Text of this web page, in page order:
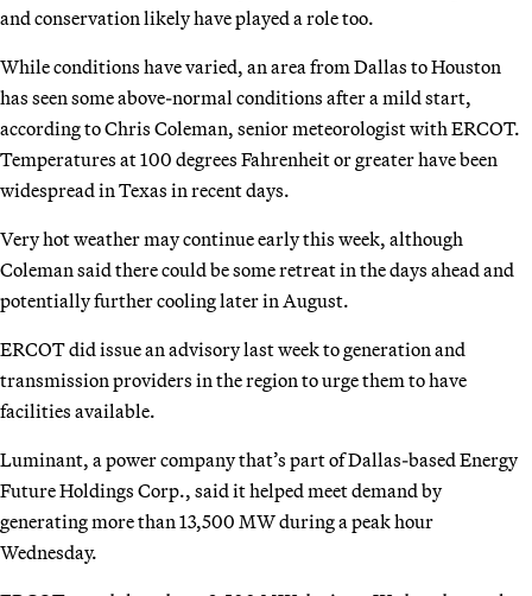
and conservation likely have played a role too.
While conditions have varied, an area from Dallas to Houston
has seen some above-normal conditions after a mild start,
according to Chris Coleman, senior meteorologist with ERCOT.
Temperatures at 100 degrees Fahrenheit or greater have been
widespread in Texas in recent days.
Very hot weather may continue early this week, although
Coleman said there could be some retreat in the days ahead and
potentially further cooling later in August.
ERCOT did issue an advisory last week to generation and
transmission providers in the region to urge them to have
facilities available.
Luminant, a power company that’s part of Dallas-based Energy
Future Holdings Corp., said it helped meet demand by
generating more than 13,500 MW during a peak hour
Wednesday.